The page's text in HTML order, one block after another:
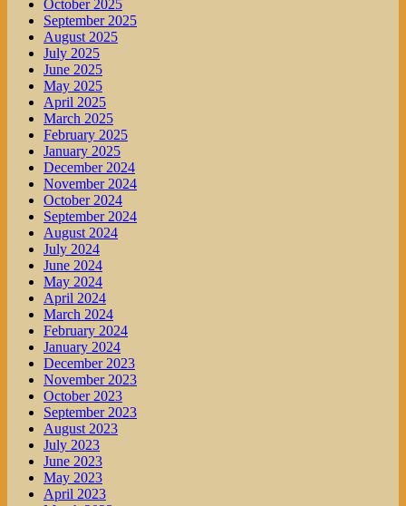
October 2025
September 2025
August 2025
July 2025
June 2025
May 2025
April 2025
March 2025
February 2025
January 2025
December 2024
November 2024
October 2024
September 2024
August 2024
July 2024
June 2024
May 2024
April 2024
March 2024
February 2024
January 2024
December 2023
November 2023
October 2023
September 2023
August 2023
July 2023
June 2023
May 2023
April 2023